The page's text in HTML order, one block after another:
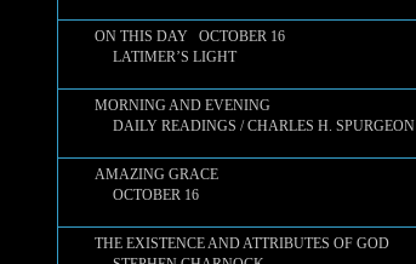
ON THIS DAY OCTOBER 16
LATIMER’S LIGHT
MORNING AND EVENING
DAILY READINGS / CHARLES H. SPURGEON
AMAZING GRACE
OCTOBER 16
THE EXISTENCE AND ATTRIBUTES OF GOD